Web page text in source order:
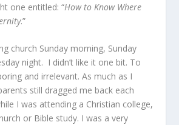
one entitled: “How to Know Where
.”
church Sunday morning, Sunday
night. I didn’t like it one bit. To
and irrelevant. As much as I
still dragged me back each
I was attending a Christian college,
or Bible study. I was a very